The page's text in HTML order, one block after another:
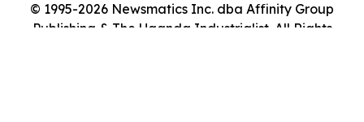
© 1995-2026 Newsmatics Inc. dba Affinity Group
Publishing & The Uganda Industrialist. All Rights